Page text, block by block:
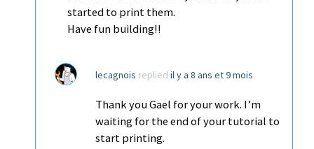
started to print them.
Have fun building!!
lecagnois replied il y a 8 ans et 9 mois
Thank you Gael for your work. I’m
waiting for the end of your tutorial to
start printing.